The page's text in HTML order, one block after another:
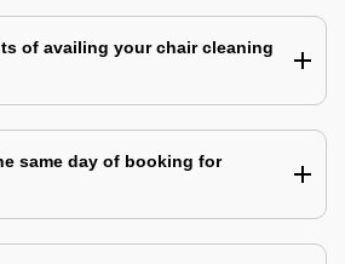
of availing your chair cleaning
same day of booking for